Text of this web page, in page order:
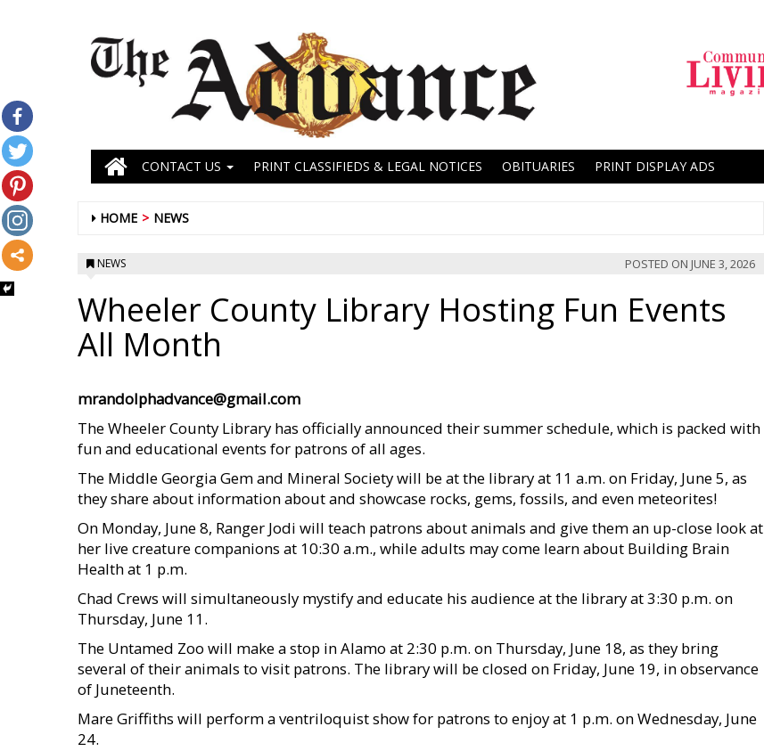
CONTACT US PRINT CLASSIFIEDS & LEGAL NOTICES OBITUARIES PRINT DISPLAY ADS
HOME NEWS
NEWS POSTED ON JUNE 3, 2026
Wheeler County Library Hosting Fun Events
All Month
mrandolphadvance@gmail.com
The Wheeler County Library has officially announced their summer schedule, which is packed with
fun and educational events for patrons of all ages.
The Middle Georgia Gem and Mineral Society will be at the library at 11 a.m. on Friday, June 5, as
they share about information about and showcase rocks, gems, fossils, and even meteorites!
On Monday, June 8, Ranger Jodi will teach patrons about animals and give them an up-close look at
her live creature companions at 10:30 a.m., while adults may come learn about Building Brain
Health at 1 p.m.
Chad Crews will simultaneously mystify and educate his audience at the library at 3:30 p.m. on
Thursday, June 11.
The Untamed Zoo will make a stop in Alamo at 2:30 p.m. on Thursday, June 18, as they bring
several of their animals to visit patrons. The library will be closed on Friday, June 19, in observance
of Juneteenth.
Mare Griffiths will perform a ventriloquist show for patrons to enjoy at 1 p.m. on Wednesday, June
24.